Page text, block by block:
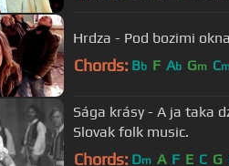
Hrdza - Pod bozimi
Chords: Bb F Ab Gm C
Sága krásy - A ja taka
Slovak folk music.
Chords: Dm A F E C G